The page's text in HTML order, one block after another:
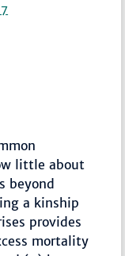
little about
beyond
a kinship
provides
mortality